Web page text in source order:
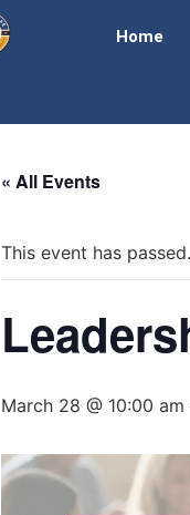
Home
« All Events
This event has passed.
March 28 @ 10:00 am